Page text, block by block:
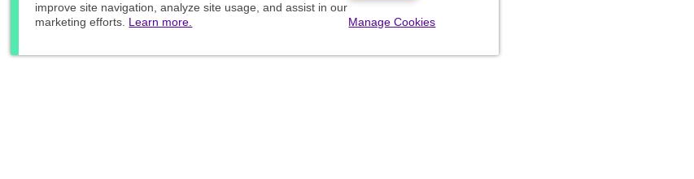
improve site navigation, analyze site usage, and assist in our
marketing efforts. Learn more. Manage Cookies